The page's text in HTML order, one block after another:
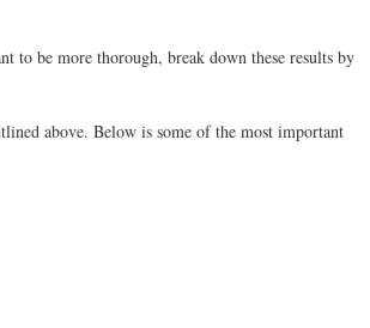
to be more thorough, break down these results by
above. Below is some of the most important